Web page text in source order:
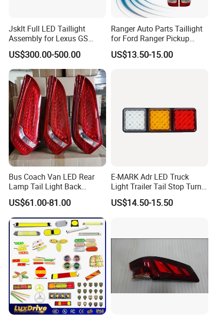
Product packaging and delivery
Jsklt Full LED Taillight
Assembly for Lexus GS
GS350
US$300.00-500.00
Ranger Auto Parts Taillight
for Ford Ranger Pickup
2014 2015 2016
US$13.50-15.00
Bus Coach Van LED Rear
Lamp Tail Light Back
Taillight for Irizar Marcopolo
Bus
US$61.00-81.00
E-MARK Adr LED Truck
Light Trailer Tail Stop Turn
Lights for Universal Car
US$14.50-15.50